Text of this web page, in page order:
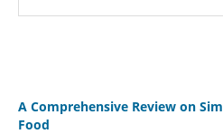
A Comprehensive Review on
Food